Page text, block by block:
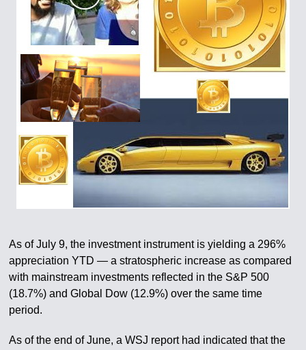
As of July 9, the investment instrument is yielding a 296%
appreciation YTD — a stratospheric increase as compared
with mainstream investments reflected in the S&P 500
(18.7%) and Global Dow (12.9%) over the same time
period.
As of the end of June, a WSJ report had indicated that the